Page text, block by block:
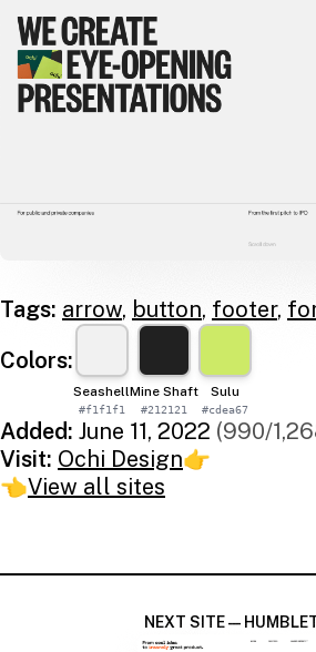
Tags: arrow, button, footer,
Colors:
Seashell
#f1f1f1
Mine Shaft
#212121
Sulu
#cdea67
Added: June 11, 2022 (990/
Visit: Ochi Design👉
👈View all sites
NEXT SITE —